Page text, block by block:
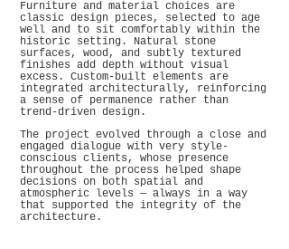
Furniture and material choices are
classic design pieces, selected to age
well and to sit comfortably within the
historic setting. Natural stone
surfaces, wood, and subtly textured
finishes add depth without visual
excess. Custom-built elements are
integrated architecturally, reinforcing
a sense of permanence rather than
trend-driven design.
The project evolved through a close and
engaged dialogue with very style-
conscious clients, whose presence
throughout the process helped shape
decisions on both spatial and
atmospheric levels — always in a way
that supported the integrity of the
architecture.